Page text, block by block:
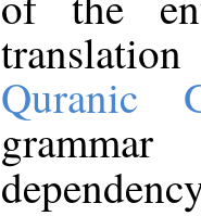
translation
Quranic